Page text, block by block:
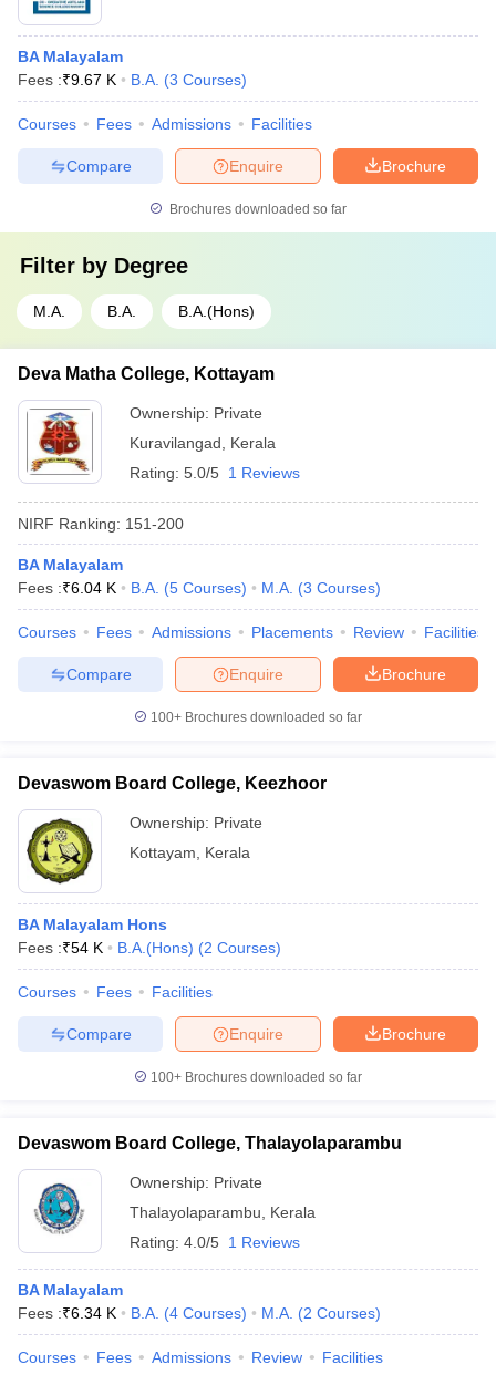
BA Malayalam
Fees :₹9.67 K B.A. (3 Courses)
Courses Fees Admissions Facilities
Brochure
Enquire
Compare
Brochures downloaded so far
Filter by Degree
M.A. B.A. B.A.(Hons)
Deva Matha College, Kottayam
Ownership: Private
Kuravilangad
Kerala
Rating: 5.0/5 1 Reviews
NIRF Ranking: 151-200
BA Malayalam
Fees :₹6.04 K B.A. (5 Courses) M.A. (3 Courses)
Courses Fees Admissions Placements Review Facilities
Brochure
Enquire
Compare
100+ Brochures downloaded so far
Devaswom Board College, Keezhoor
Ownership: Private
Kottayam
Kerala
BA Malayalam Hons
Fees :₹54 K B.A.(Hons) (2 Courses)
Courses Fees Facilities
Brochure
Enquire
Compare
100+ Brochures downloaded so far
Devaswom Board College, Thalayolaparambu
Ownership: Private
Thalayolaparambu
Kerala
Rating: 4.0/5 1 Reviews
BA Malayalam
Fees :₹6.34 K B.A. (4 Courses) M.A. (2 Courses)
Courses Fees Admissions Review Facilities